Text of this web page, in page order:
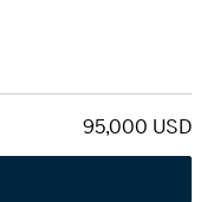
95,000 USD